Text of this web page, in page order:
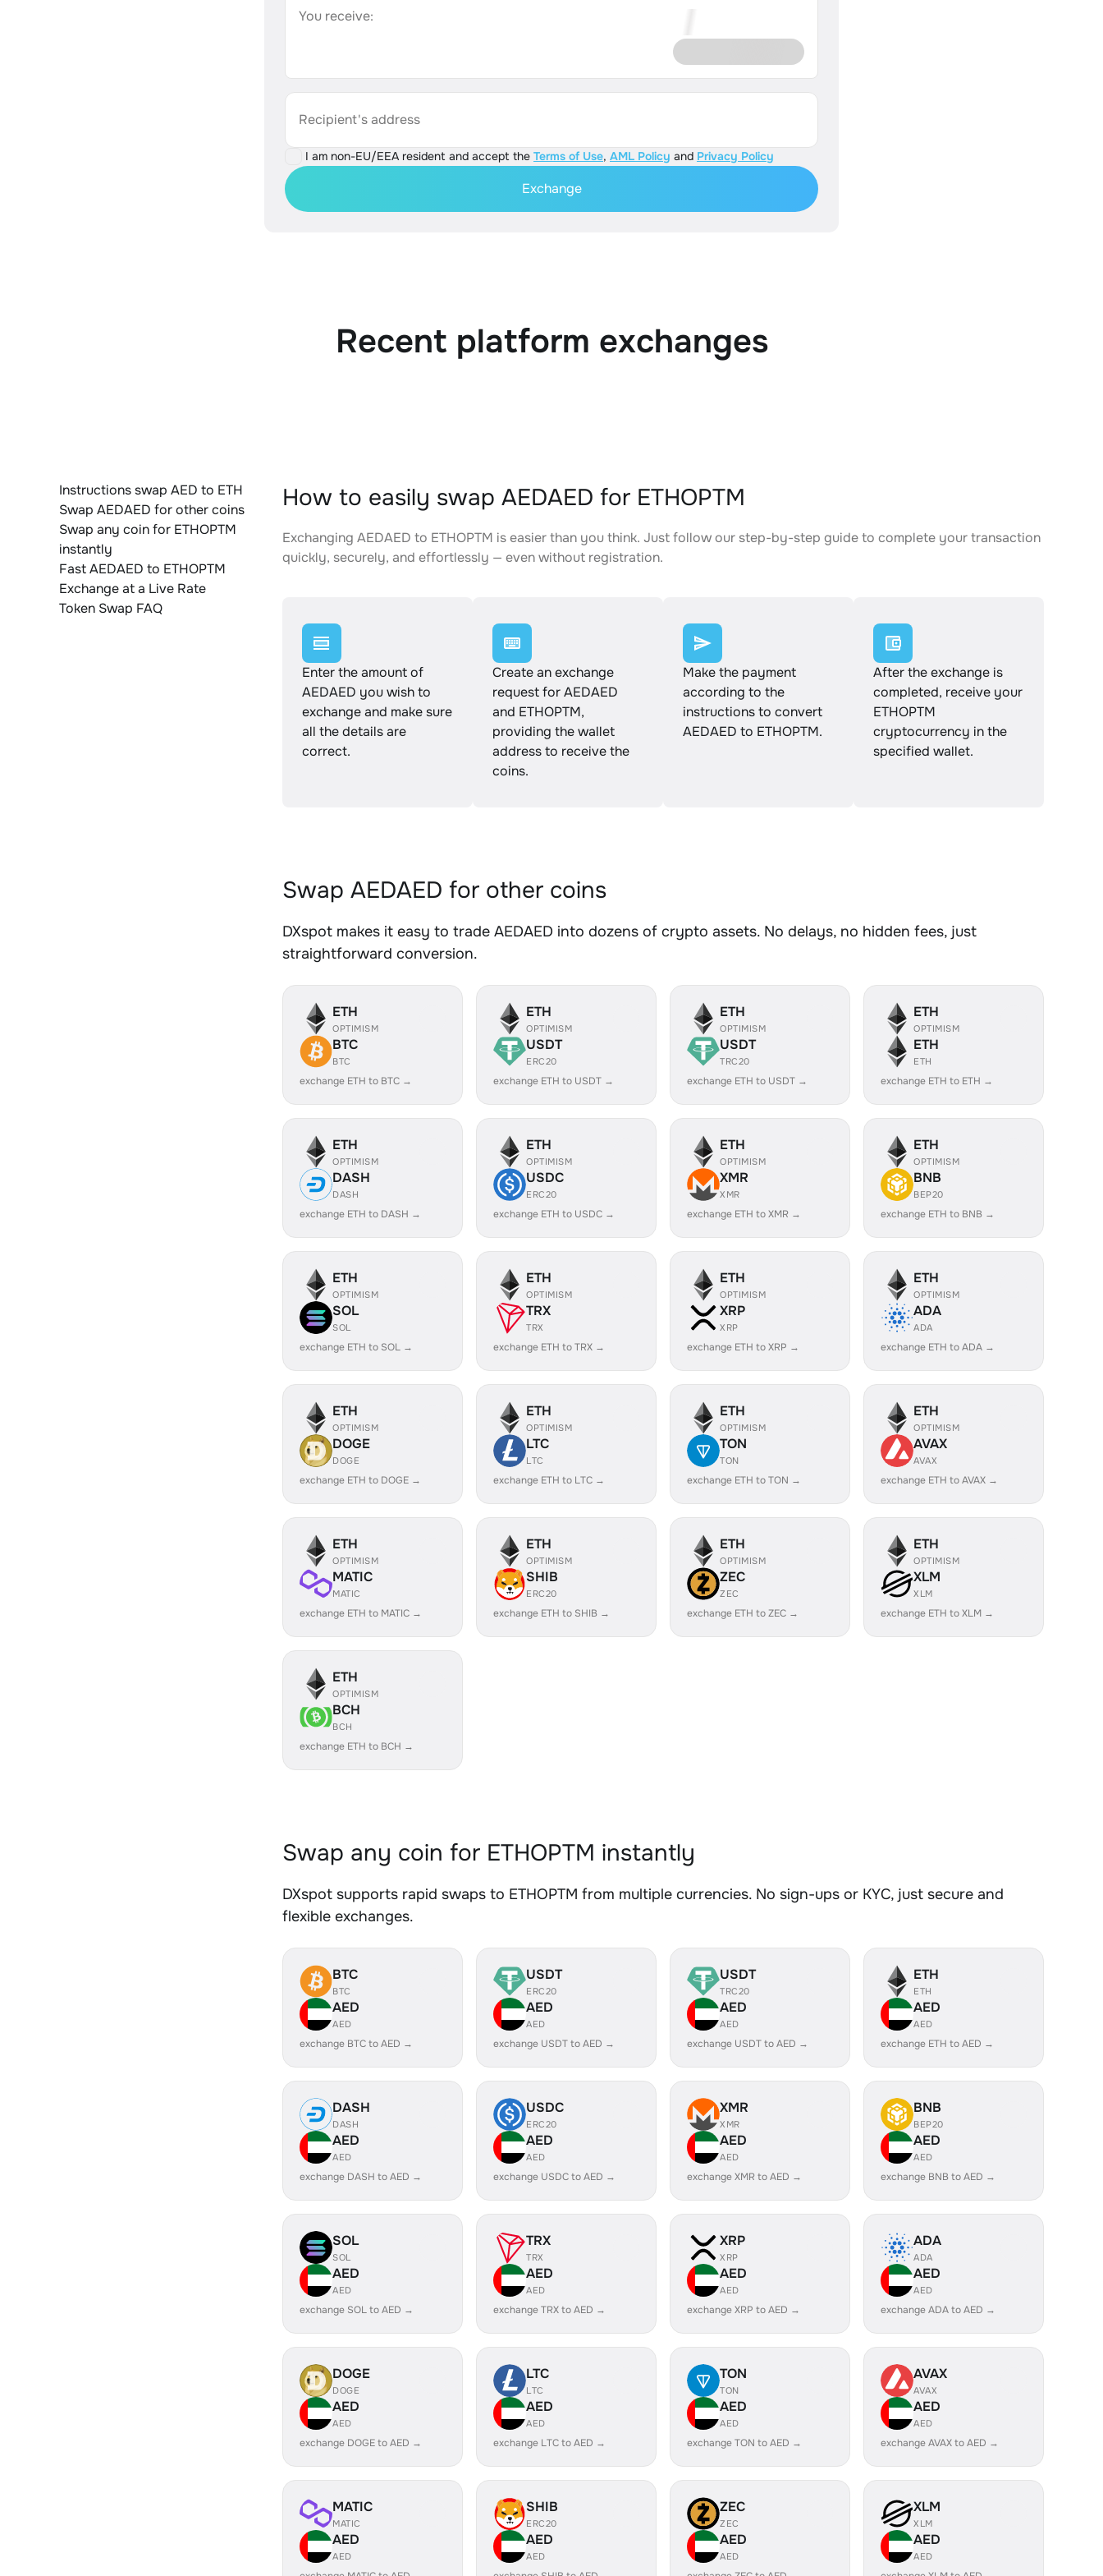
You receive:
Recipient's address
I am non-EU/EEA resident and accept the Terms of Use, AML Policy and Privacy Policy
Exchange
Recent platform exchanges
Instructions swap AED to ETH
Swap AEDAED for other coins
Swap any coin for ETHOPTM
instantly
Fast AEDAED to ETHOPTM
Exchange at a Live Rate
Token Swap FAQ
How to easily swap AEDAED for ETHOPTM
Exchanging AEDAED to ETHOPTM is easier than you think. Just follow our step-by-step guide to complete your transaction
quickly, securely, and effortlessly — even without registration.
Enter the amount of
AEDAED you wish to
exchange and make sure
all the details are
correct.
Create an exchange
request for AEDAED
and ETHOPTM,
providing the wallet
address to receive the
coins.
Make the payment
according to the
instructions to convert
AEDAED to ETHOPTM.
After the exchange is
completed, receive your
ETHOPTM
cryptocurrency in the
specified wallet.
Swap AEDAED for other coins
DXspot makes it easy to trade AEDAED into dozens of crypto assets. No delays, no hidden fees, just
straightforward conversion.
ETH
OPTIMISM
BTC
BTC
exchange ETH to BTC →
ETH
OPTIMISM
USDT
ERC20
exchange ETH to USDT →
ETH
OPTIMISM
USDT
TRC20
exchange ETH to USDT →
ETH
OPTIMISM
ETH
ETH
exchange ETH to ETH →
ETH
OPTIMISM
DASH
DASH
exchange ETH to DASH →
ETH
OPTIMISM
USDC
ERC20
exchange ETH to USDC →
ETH
OPTIMISM
XMR
XMR
exchange ETH to XMR →
ETH
OPTIMISM
BNB
BEP20
exchange ETH to BNB →
ETH
OPTIMISM
SOL
SOL
exchange ETH to SOL →
ETH
OPTIMISM
TRX
TRX
exchange ETH to TRX →
ETH
OPTIMISM
XRP
XRP
exchange ETH to XRP →
ETH
OPTIMISM
ADA
ADA
exchange ETH to ADA →
ETH
OPTIMISM
DOGE
DOGE
exchange ETH to DOGE →
ETH
OPTIMISM
LTC
LTC
exchange ETH to LTC →
ETH
OPTIMISM
TON
TON
exchange ETH to TON →
ETH
OPTIMISM
AVAX
AVAX
exchange ETH to AVAX →
ETH
OPTIMISM
MATIC
MATIC
exchange ETH to MATIC →
ETH
OPTIMISM
SHIB
ERC20
exchange ETH to SHIB →
ETH
OPTIMISM
ZEC
ZEC
exchange ETH to ZEC →
ETH
OPTIMISM
XLM
XLM
exchange ETH to XLM →
ETH
OPTIMISM
BCH
BCH
exchange ETH to BCH →
Swap any coin for ETHOPTM instantly
DXspot supports rapid swaps to ETHOPTM from multiple currencies. No sign-ups or KYC, just secure and
flexible exchanges.
BTC
BTC
AED
AED
exchange BTC to AED →
USDT
ERC20
AED
AED
exchange USDT to AED →
USDT
TRC20
AED
AED
exchange USDT to AED →
ETH
ETH
AED
AED
exchange ETH to AED →
DASH
DASH
AED
AED
exchange DASH to AED →
USDC
ERC20
AED
AED
exchange USDC to AED →
XMR
XMR
AED
AED
exchange XMR to AED →
BNB
BEP20
AED
AED
exchange BNB to AED →
SOL
SOL
AED
AED
exchange SOL to AED →
TRX
TRX
AED
AED
exchange TRX to AED →
XRP
XRP
AED
AED
exchange XRP to AED →
ADA
ADA
AED
AED
exchange ADA to AED →
DOGE
DOGE
AED
AED
exchange DOGE to AED →
LTC
LTC
AED
AED
exchange LTC to AED →
TON
TON
AED
AED
exchange TON to AED →
AVAX
AVAX
AED
AED
exchange AVAX to AED →
MATIC
MATIC
AED
AED
SHIB
ERC20
AED
AED
ZEC
ZEC
AED
AED
XLM
XLM
AED
AED